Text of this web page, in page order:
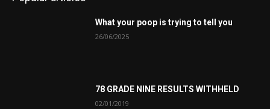
What your poop is trying to tell you
26/06/2025
78 GRADE NINE RESULTS WITHHELD
02/01/2019